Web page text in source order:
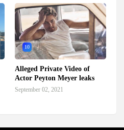
10
Alleged Private Video of
Actor Peyton Meyer leaks
September 02, 2021